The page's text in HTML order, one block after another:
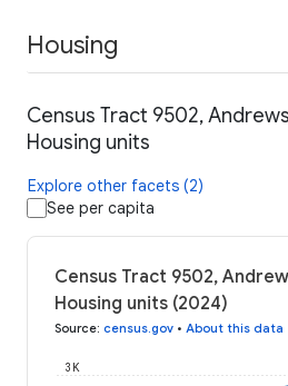
Housing
Census Tract 9502,
Housing units
Explore other facets (2)
See per capita
Census Tract 9502,
Housing units (2024)
Source: census.gov • About this data
3K